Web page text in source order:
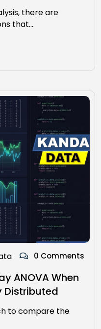
there are
that…
0 Comments
ANOVA When
Distributed
to compare the